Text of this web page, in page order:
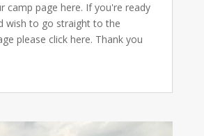
camp page here. If you're ready
wish to go straight to the
please click here. Thank you